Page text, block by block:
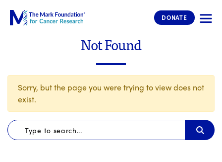
The Mark Foundation for Cancer
DONATE
Not Found
Sorry, but the page you were trying to view does not
exist.